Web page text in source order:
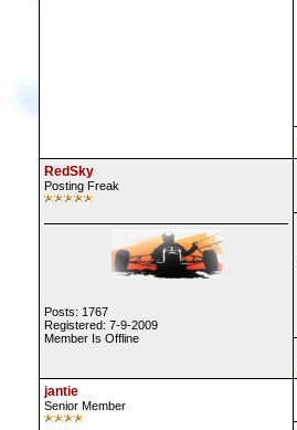
RedSky
Posting Freak
Posts: 1767
Registered: 7-9-2009
Member Is Offline
jantie
Senior Member